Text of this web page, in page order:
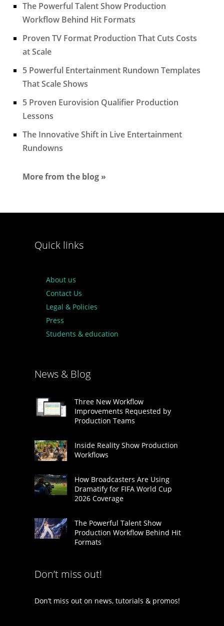
The Powerful Talent Show Production
Workflow Behind Hit Formats
Proven TV Format Production That Cuts Costs
at Scale
5 Powerful Entertainment Rundown Templates
That Scale Shows
5 Proven Eurovision Qualifier Production
Lessons
The Innovative Shift in Live Entertainment
Rundowns
More from the blog »
Quick links
About us
Contact Us
Legal & Policies
Press
Students & education
News & Blog
Three New Workflow
Improvements Requested by
Production Teams
Inside Reality Show Production
Workflows
How Broadcasters Are Using
Dramatify for FIFA World Cup
2026 Coverage
The Powerful Talent Show
Production Workflow Behind Hit
Formats
Don’t miss out!
Don’t miss out on news, tutorials & promos!